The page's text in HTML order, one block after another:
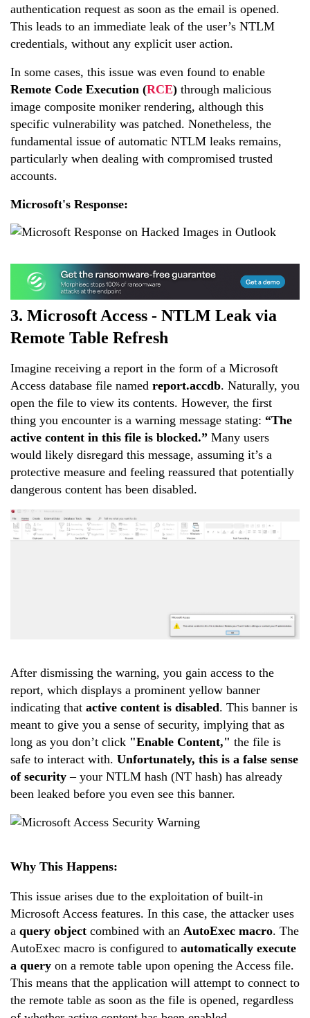
authentication request as soon as the email is opened.
This leads to an immediate leak of the user’s NTLM
credentials, without any explicit user action.
In some cases, this issue was even found to enable
Remote Code Execution (RCE) through malicious
image composite moniker rendering, although this
specific vulnerability was patched. Nonetheless, the
fundamental issue of automatic NTLM leaks remains,
particularly when dealing with compromised trusted
accounts.
Microsoft's Response:
3. Microsoft Access - NTLM Leak via
Remote Table Refresh
Imagine receiving a report in the form of a Microsoft
Access database file named report.accdb. Naturally, you
open the file to view its contents. However, the first
thing you encounter is a warning message stating: “The
active content in this file is blocked.” Many users
would likely disregard this message, assuming it’s a
protective measure and feeling reassured that potentially
dangerous content has been disabled.
After dismissing the warning, you gain access to the
report, which displays a prominent yellow banner
indicating that active content is disabled. This banner is
meant to give you a sense of security, implying that as
long as you don’t click "Enable Content," the file is
safe to interact with. Unfortunately, this is a false sense
of security – your NTLM hash (NT hash) has already
been leaked before you even see this banner.
Why This Happens:
This issue arises due to the exploitation of built-in
Microsoft Access features. In this case, the attacker uses
a query object combined with an AutoExec macro. The
AutoExec macro is configured to automatically execute
a query on a remote table upon opening the Access file.
This means that the application will attempt to connect to
the remote table as soon as the file is opened, regardless